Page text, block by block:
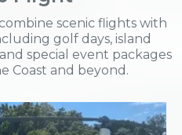
scenic flights with
golf days, island
special event packages
Coast and beyond.